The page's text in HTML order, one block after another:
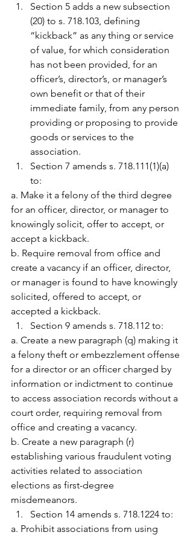
Section 5 adds a new subsection
(20) to s. 718.103, defining
“kickback” as any thing or service
of value, for which consideration
has not been provided, for an
officer’s, director’s, or manager’s
own benefit or that of their
immediate family, from any person
providing or proposing to provide
goods or services to the
association.
Section 7 amends s. 718.111(1)(a)
to:
a. Make it a felony of the third degree
for an officer, director, or manager to
knowingly solicit, offer to accept, or
accept a kickback.
b. Require removal from office and
create a vacancy if an officer, director,
or manager is found to have knowingly
solicited, offered to accept, or
accepted a kickback.
Section 9 amends s. 718.112 to:
a. Create a new paragraph (q) making it
a felony theft or embezzlement offense
for a director or an officer charged by
information or indictment to continue
to access association records without a
court order, requiring removal from
office and creating a vacancy.
b. Create a new paragraph (r)
establishing various fraudulent voting
activities related to association
elections as first-degree
misdemeanors.
Section 14 amends s. 718.1224 to:
a. Prohibit associations from using